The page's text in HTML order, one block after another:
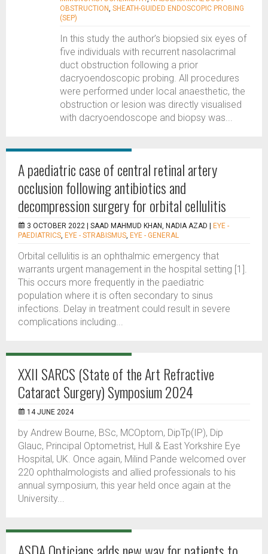
OBSTRUCTION, SHEATH-GUIDED ENDOSCOPIC PROBING
(SEP)
In this study the author’s biopsied six eyes of
five individuals with recurrent nasolacrimal
duct obstruction following a prior
dacryoendoscopic probing. All procedures
were performed under local anaesthetic, the
obstruction or lesion was directly visualised
with dacryoendoscope and biopsy was...
A paediatric case of central retinal artery
occlusion following antibiotics and
decompression surgery for orbital cellulitis
3 OCTOBER 2022 | SAAD MAHMUD KHAN, NADIA AZAD
EYE -
PAEDIATRICS, EYE - STRABISMUS, EYE - GENERAL
Orbital cellulitis is an ophthalmic emergency that
warrants urgent management in the hospital setting [1].
This occurs more frequently in the paediatric
population where it is often secondary to sinus
infections. Delay in treatment could result in severe
complications including...
XXII SARCS (State of the Art Refractive
Cataract Surgery) Symposium 2024
14 JUNE 2024
by Andrew Bourne, BSc, MCOptom, DipTp(IP), Dip
Glauc, Principal Optometrist, Hull & East Yorkshire Eye
Hospital, UK. Once again, Milind Pande welcomed over
220 ophthalmologists and allied professionals to his
annual symposium, this year held once again at the
University...